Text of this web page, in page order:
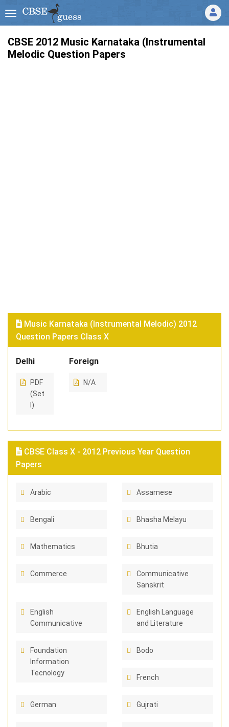
CBSE 2012 Music Karnataka (Instrumental
Melodic Question Papers
Music Karnataka (Instrumental Melodic) 2012
Question Papers Class X
Delhi
PDF
(Set
I)
Foreign
N/A
CBSE Class X - 2012 Previous Year Question
Papers
Arabic Assamese
Bengali Bhasha Melayu
Mathematics Bhutia
Commerce
Communicative
Sanskrit
English
Communicative
English Language
and Literature
Foundation
Information
Tecnology
Bodo
French
German Gujrati